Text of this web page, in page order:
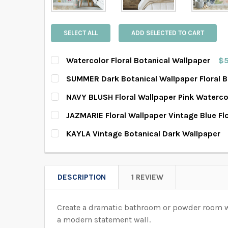
SELECT ALL ADD SELECTED TO CART
Watercolor Floral Botanical Wallpaper
SELECT PATTERN SIZE (WHEN SELECTED, THE
SELECT WALLPAPER MATERIAL: REQUIRED
SELECT WIDTH FOR YOUR WALLPAPER BASED
SUMMER Dark Botanical Wallpaper Floral
SELECT PATTERN SIZE (WHEN SELECTED, THE
SELECT WALLPAPER MATERIAL: REQUIRED
SELECT WIDTH FOR YOUR WALLPAPER BASED
SELECT HEIGHT FOR YOUR WALLPAPER
NAVY BLUSH Floral Wallpaper Pink
SELECT PATTERN SIZE (WHEN SELECTED, THE
SELECT WALLPAPER MATERIAL: REQUIRED
JAZMARIE Floral Wallpaper Vintage Blue
SELECT PATTERN SIZE (WHEN SELECTED, THE
SELECT WIDTH FOR YOUR WALLPAPER
KAYLA Vintage Botanical Dark Wallpaper
SELECT WALLPAPER MATERIAL: REQUIRED
DESCRIPTION 1 REVIEW
Create a dramatic bathroom or powder
a modern statement wall.